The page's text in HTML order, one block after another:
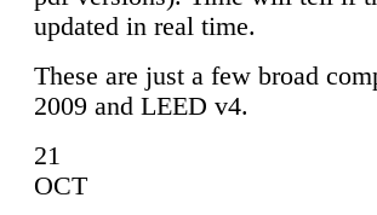
updated in real time.
These are just a few broad
2009 and LEED v4.
21
OCT